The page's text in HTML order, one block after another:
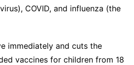
COVID, and influenza (the
immediately and cuts the
vaccines for children from 18